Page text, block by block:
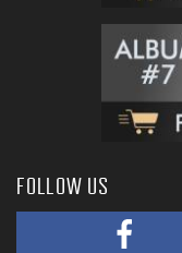
FOLLOW US